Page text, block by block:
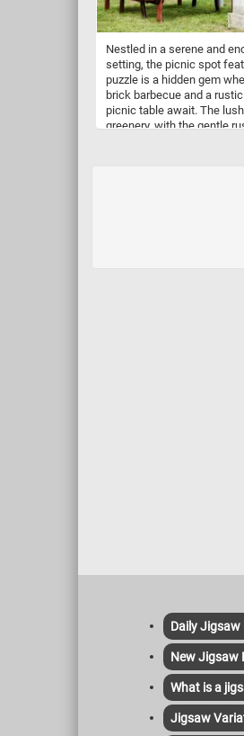
Nestled in a serene and
setting, the picnic spot
puzzle is a hidden gem
brick barbecue and a
picnic table await. The
greenery, with the gentle
difficulty level, start the
Daily Jigsaw
New Jigsaw
What is a
Jigsaw